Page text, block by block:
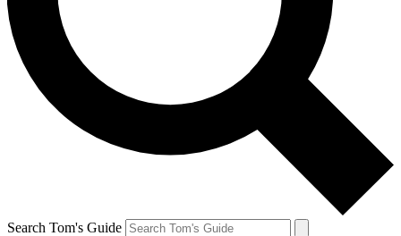
Search Tom's Guide